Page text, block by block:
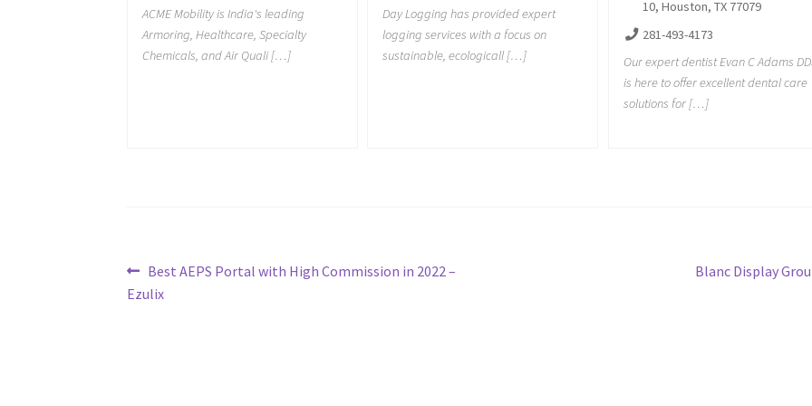
ACME Mobility is India's leading
Armoring, Healthcare, Specialty
Chemicals, and Air Quali […]
Day Logging has provided expert
logging services with a focus on
sustainable, ecologicall […]
10, Houston, TX 77079
281-493-4173
Our expert dentist Evan C Adams
is here to offer excellent dental care
solutions for […]
Post
navigation
Previous
post:
Best AEPS Portal with High Commission in 2022 –
Ezulix
Next
Blanc Display